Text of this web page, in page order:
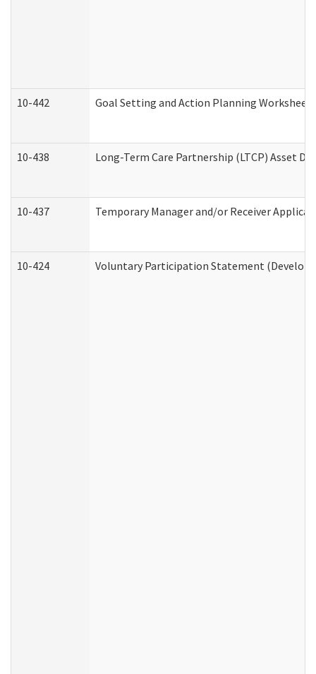
10-442 Goal Setting and Action Planning Worksheet
10-438 Long-Term Care Partnership (LTCP) Asset
10-437 Temporary Manager and/or Receiver
10-424 Voluntary Participation Statement